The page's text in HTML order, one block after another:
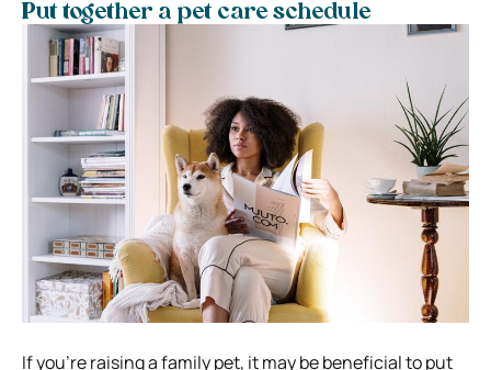
Put together a pet care schedule
If you’re raising a family pet, it may be beneficial to put